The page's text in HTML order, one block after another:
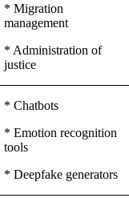
* Migration
management
* Administration of
justice
* Chatbots
* Emotion recognition
tools
* Deepfake generators